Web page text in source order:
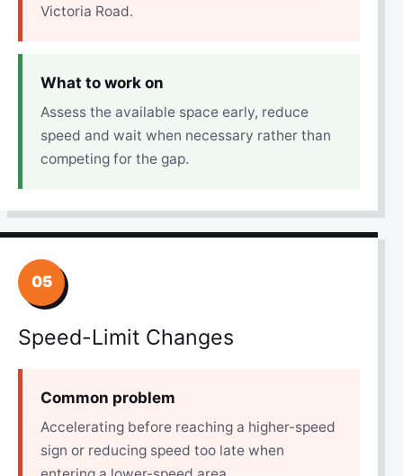
Victoria Road.
What to work on
Assess the available space early, reduce
speed and wait when necessary rather than
competing for the gap.
05
Speed-Limit Changes
Common problem
Accelerating before reaching a higher-speed
sign or reducing speed too late when